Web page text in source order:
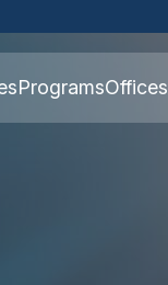
on official,
ProgramsOffices